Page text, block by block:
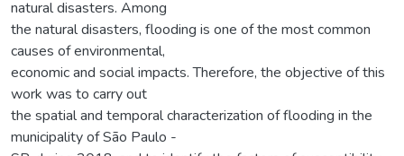
natural disasters. Among
the natural disasters, flooding is one of the most common
causes of environmental,
economic and social impacts. Therefore, the objective of this
work was to carry out
the spatial and temporal characterization of flooding in the
municipality of São Paulo -